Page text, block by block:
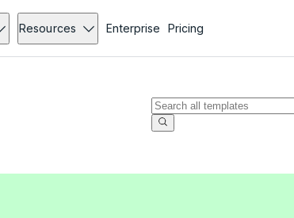
Resources Enterprise Pricing